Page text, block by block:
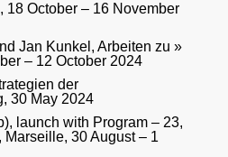
18 October – 16 November
Jan Kunkel, Arbeiten zu »
– 12 October 2024
der
30 May 2024
launch with Program – 23,
30 August – 1